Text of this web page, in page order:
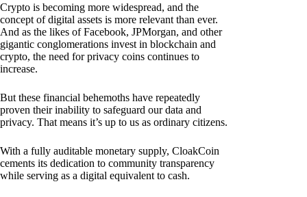
Crypto is becoming more widespread, and the
concept of digital assets is more relevant than ever.
And as the likes of Facebook, JPMorgan, and other
gigantic conglomerations invest in blockchain and
crypto, the need for privacy coins continues to
increase.
But these financial behemoths have repeatedly
proven their inability to safeguard our data and
privacy. That means it’s up to us as ordinary citizens.
With a fully auditable monetary supply, CloakCoin
cements its dedication to community transparency
while serving as a digital equivalent to cash.